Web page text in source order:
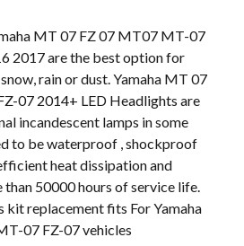
MT 07 FZ 07 MT07 MT-07
2017 are the best option for
rain or dust. Yamaha MT 07
07 2014+ LED Headlights are
incandescent lamps in some
to be waterproof , shockproof
heat dissipation and
50000 hours of service life.
kit replacement fits For Yamaha
07 FZ-07 vehicles